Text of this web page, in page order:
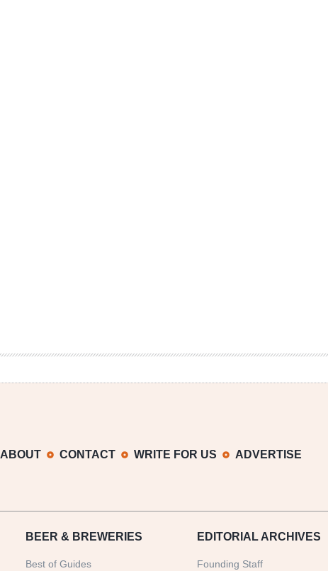
ABOUT CONTACT WRITE FOR US ADVERTISE
BEER & BREWERIES
Best of Guides
EDITORIAL ARCHIVES
Founding Staff